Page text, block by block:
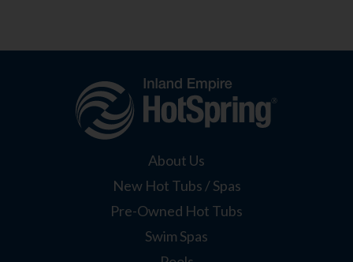
About Us
New Hot Tubs / Spas
Pre-Owned Hot Tubs
Swim Spas